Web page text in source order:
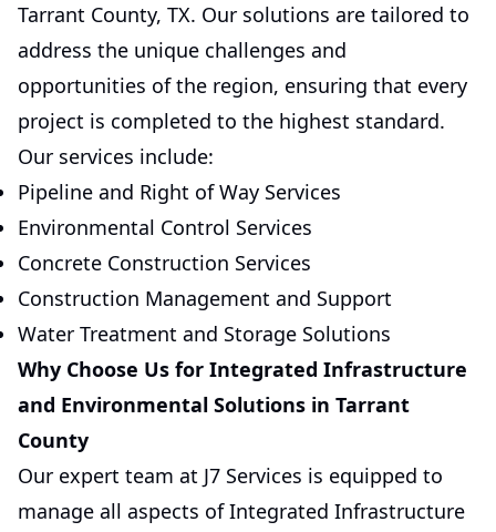
Tarrant County, TX. Our solutions are tailored to
address the unique challenges and
opportunities of the region, ensuring that every
project is completed to the highest standard.
Our services include:
Pipeline and Right of Way Services
Environmental Control Services
Concrete Construction Services
Construction Management and Support
Water Treatment and Storage Solutions
Why Choose Us for Integrated Infrastructure
and Environmental Solutions in Tarrant
County
Our expert team at J7 Services is equipped to
manage all aspects of Integrated Infrastructure